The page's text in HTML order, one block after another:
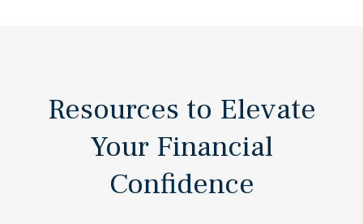
Resources to Elevate
Your Financial
Confidence